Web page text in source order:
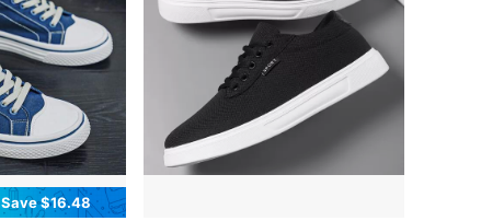
Save $16.48